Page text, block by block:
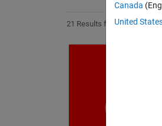
21 Results found in Entries
Canada
United